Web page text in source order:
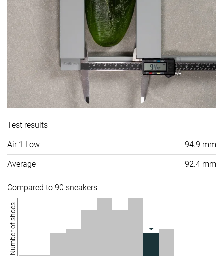
Test results
Air 1 Low 94.9 mm
Average 92.4 mm
Compared to 90 sneakers
Number of shoes